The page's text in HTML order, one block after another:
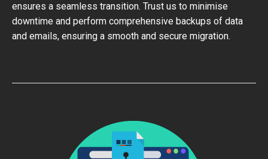
ensures a seamless transition. Trust us to minimise
downtime and perform comprehensive backups of data
and emails, ensuring a smooth and secure migration.